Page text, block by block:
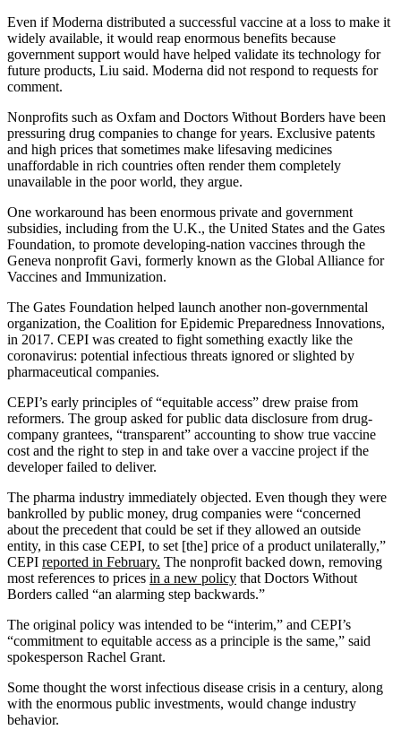
Even if Moderna distributed a successful vaccine at a loss to make it
widely available, it would reap enormous benefits because
government support would have helped validate its technology for
future products, Liu said. Moderna did not respond to requests for
comment.
Nonprofits such as Oxfam and Doctors Without Borders have been
pressuring drug companies to change for years. Exclusive patents
and high prices that sometimes make lifesaving medicines
unaffordable in rich countries often render them completely
unavailable in the poor world, they argue.
One workaround has been enormous private and government
subsidies, including from the U.K., the United States and the Gates
Foundation, to promote developing-nation vaccines through the
Geneva nonprofit Gavi, formerly known as the Global Alliance for
Vaccines and Immunization.
The Gates Foundation helped launch another non-governmental
organization, the Coalition for Epidemic Preparedness Innovations,
in 2017. CEPI was created to fight something exactly like the
coronavirus: potential infectious threats ignored or slighted by
pharmaceutical companies.
CEPI’s early principles of “equitable access” drew praise from
reformers. The group asked for public data disclosure from drug-
company grantees, “transparent” accounting to show true vaccine
cost and the right to step in and take over a vaccine project if the
developer failed to deliver.
The pharma industry immediately objected. Even though they were
bankrolled by public money, drug companies were “concerned
about the precedent that could be set if they allowed an outside
entity, in this case CEPI, to set [the] price of a product unilaterally,”
CEPI reported in February. The nonprofit backed down, removing
most references to prices in a new policy that Doctors Without
Borders called “an alarming step backwards.”
The original policy was intended to be “interim,” and CEPI’s
“commitment to equitable access as a principle is the same,” said
spokesperson Rachel Grant.
Some thought the worst infectious disease crisis in a century, along
with the enormous public investments, would change industry
behavior.